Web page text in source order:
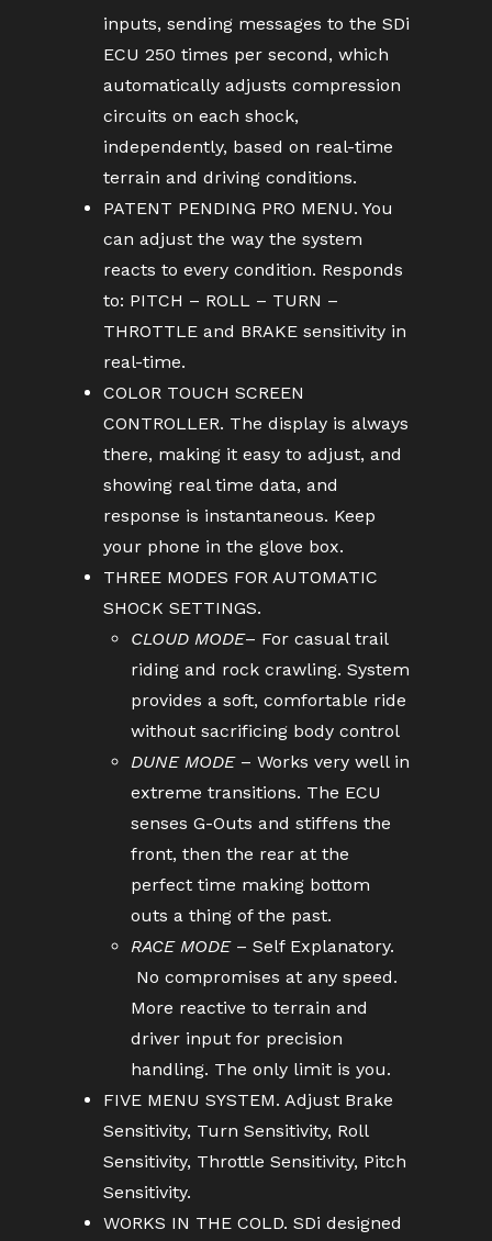
inputs, sending messages to the SDi
ECU 250 times per second, which
automatically adjusts compression
circuits on each shock,
independently, based on real-time
terrain and driving conditions.
PATENT PENDING PRO MENU. You
can adjust the way the system
reacts to every condition. Responds
to: PITCH – ROLL – TURN –
THROTTLE and BRAKE sensitivity in
real-time.
COLOR TOUCH SCREEN
CONTROLLER. The display is always
there, making it easy to adjust, and
showing real time data, and
response is instantaneous. Keep
your phone in the glove box.
THREE MODES FOR AUTOMATIC
SHOCK SETTINGS.
CLOUD MODE– For casual trail
riding and rock crawling. System
provides a soft, comfortable ride
without sacrificing body control
DUNE MODE – Works very well in
extreme transitions. The ECU
senses G-Outs and stiffens the
front, then the rear at the
perfect time making bottom
outs a thing of the past.
RACE MODE – Self Explanatory.
No compromises at any speed.
More reactive to terrain and
driver input for precision
handling. The only limit is you.
FIVE MENU SYSTEM. Adjust Brake
Sensitivity, Turn Sensitivity, Roll
Sensitivity, Throttle Sensitivity, Pitch
Sensitivity.
WORKS IN THE COLD. SDi designed